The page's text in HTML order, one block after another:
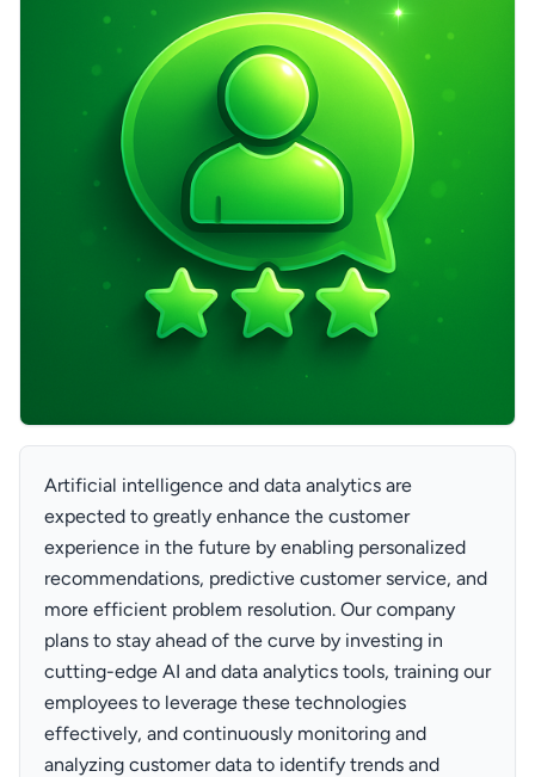
Artificial intelligence and data analytics are
expected to greatly enhance the customer
experience in the future by enabling personalized
recommendations, predictive customer service, and
more efficient problem resolution. Our company
plans to stay ahead of the curve by investing in
cutting-edge AI and data analytics tools, training our
employees to leverage these technologies
effectively, and continuously monitoring and
analyzing customer data to identify trends and